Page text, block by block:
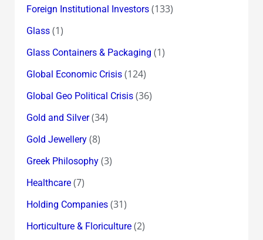
Foreign Institutional Investors(133)
Glass(1)
Glass Containers & Packaging (1)
Global Economic Crisis(124)
Global Geo Political Crisis(36)
Gold and Silver(34)
Gold Jewellery(8)
Greek Philosophy(3)
Healthcare(7)
Holding Companies(31)
Horticulture & Floriculture(2)